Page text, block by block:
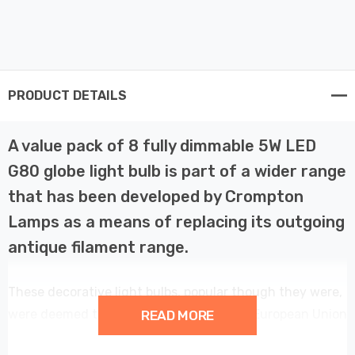
PRODUCT DETAILS
A value pack of 8 fully dimmable 5W LED
G80 globe light bulb is part of a wider range
that has been developed by Crompton
Lamps as a means of replacing its outgoing
antique filament range.
were deemed to be too inefficient by the European Union
and subsequently banned in February 2016.
READ MORE